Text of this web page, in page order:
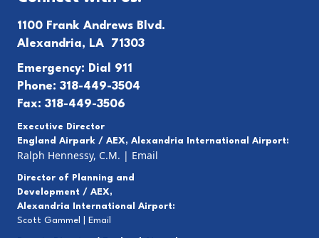
1100 Frank Andrews Blvd.
Alexandria, LA 71303
Emergency: Dial 911
Phone: 318-449-3504
Fax: 318-449-3506
Executive Director
England Airpark / AEX, Alexandria International Airport:
Ralph Hennessy, C.M. | Email
Director of Planning and
Development / AEX,
Alexandria International Airport:
Scott Gammel |
Email